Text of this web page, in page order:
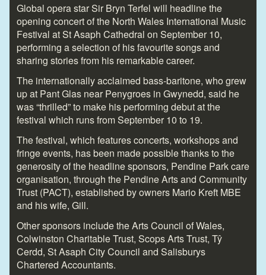
Global opera star Sir Bryn Terfel will headline the
opening concert of the North Wales International Music
Festival at St Asaph Cathedral on September 10,
performing a selection of his favourite songs and
sharing stories from his remarkable career.
The internationally acclaimed bass-baritone, who grew
up at Pant Glas near Penygroes in Gwynedd, said he
was “thrilled” to make his performing debut at the
festival which runs from September 10 to 19.
The festival, which features concerts, workshops and
fringe events, has been made possible thanks to the
generosity of the headline sponsors, Pendine Park care
organisation, through the Pendine Arts and Community
Trust (PACT), established by owners Mario Kreft MBE
and his wife, Gill.
Other sponsors include the Arts Council of Wales,
Colwinston Charitable Trust, Scops Arts Trust, Tŷ
Cerdd, St Asaph City Council and Salisburys
Chartered Accountants.